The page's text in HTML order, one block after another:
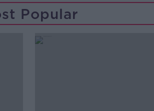
Popular